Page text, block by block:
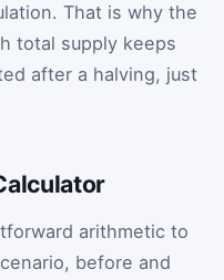
That is why the
total supply keeps
after a halving, just
arithmetic to
before and